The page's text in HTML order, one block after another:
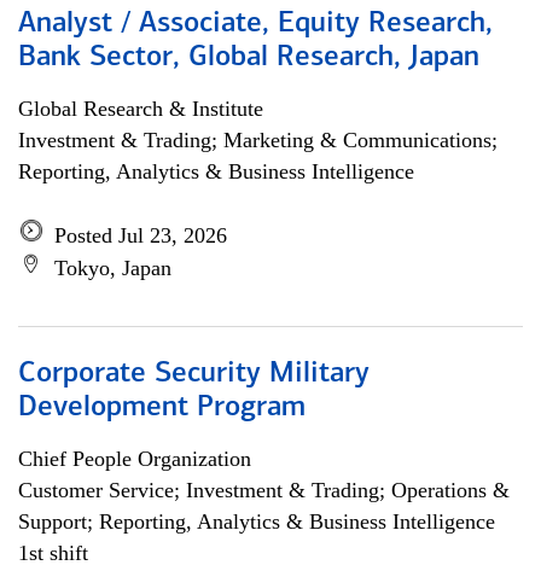
Analyst / Associate, Equity Research,
Bank Sector, Global Research, Japan
Global Research & Institute
Investment & Trading; Marketing & Communications;
Reporting, Analytics & Business Intelligence
Posted Jul 23, 2026
Tokyo, Japan
Corporate Security Military
Development Program
Chief People Organization
Customer Service; Investment & Trading; Operations &
Support; Reporting, Analytics & Business Intelligence
1st shift